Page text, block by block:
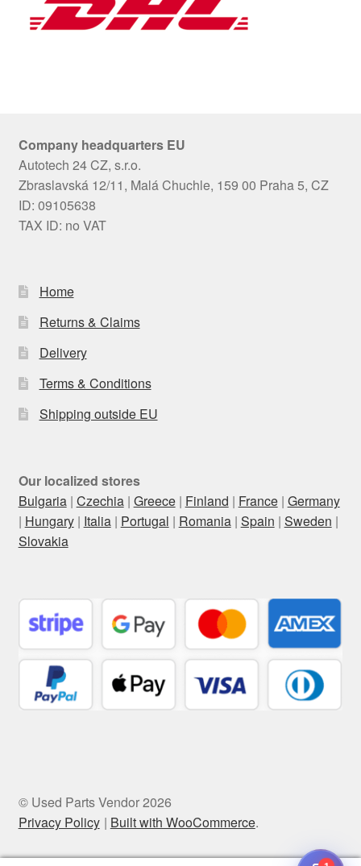
Company headquarters EU
Autotech 24 CZ, s.r.o.
Zbraslavská 12/11, Malá Chuchle, 159 00 Praha 5, CZ
ID: 09105638
TAX ID: no VAT
Home
Returns & Claims
Delivery
Terms & Conditions
Shipping outside EU
Our localized stores
Bulgaria| Czechia| Greece| Finland | France| Germany
| Hungary| Italia| Portugal | Romania| Spain | Sweden |
Slovakia
© Used Parts Vendor 2026
Privacy Policy
Built with WooCommerce.